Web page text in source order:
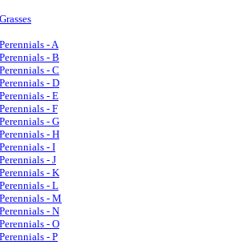
Grasses
Perennials - A
Perennials - B
Perennials - C
Perennials - D
Perennials - E
Perennials - F
Perennials - G
Perennials - H
Perennials - I
Perennials - J
Perennials - K
Perennials - L
Perennials - M
Perennials - N
Perennials - O
Perennials - P